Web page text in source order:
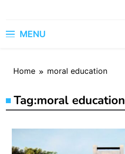
MENU
Home moral education
Tag:moral education